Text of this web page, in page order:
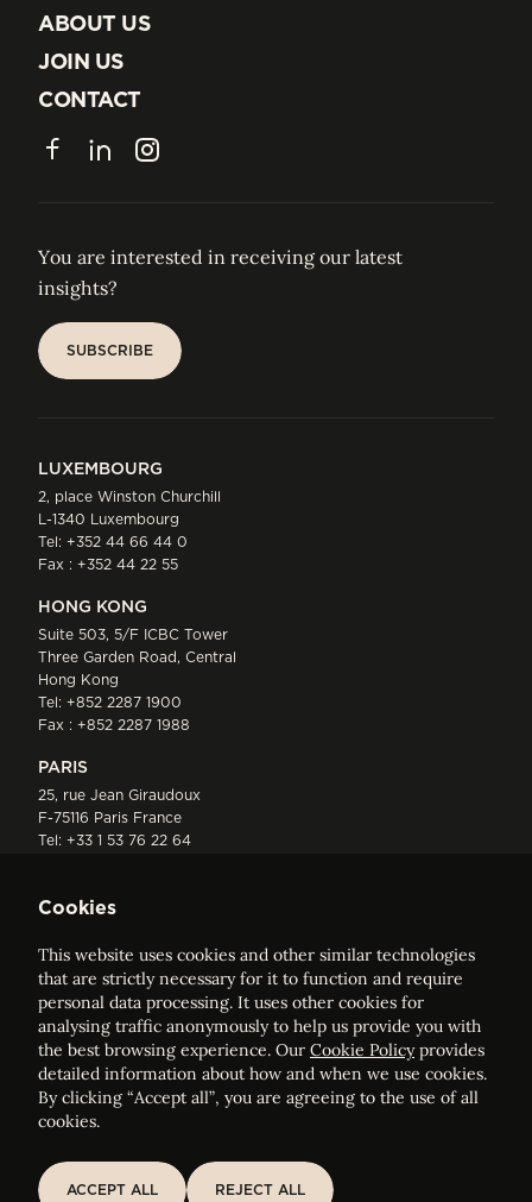
INSIGHTS
ABOUT US
ABOUT US
JOIN US
JOIN US
CONTACT
CONTACT
FacebookLinkedInInstagram
You are interested in receiving our latest
insights?
SUBSCRIBE
LUXEMBOURG
2, place Winston Churchill
L-1340 Luxembourg
Tel: +352 44 66 44 0
Fax : +352 44 22 55
HONG KONG
Suite 503, 5/F ICBC Tower
Three Garden Road, Central
Hong Kong
Tel: +852 2287 1900
Fax : +852 2287 1988
PARIS
25, rue Jean Giraudoux
F-75116 Paris France
Tel: +33 1 53 76 22 64
ELVINGER HOSS PRUSSEN
Société anonyme, Registered with the Luxembourg Bar, RCS
Luxembourg B 209469, VAT LU28861577
Sitemap
Cookies
This website uses cookies and other similar technologies
that are strictly necessary for it to function and require
personal data processing. It uses other cookies for
analysing traffic anonymously to help us provide you with
the best browsing experience. Our Cookie Policyprovides
detailed information about how and when we use cookies.
By clicking “Accept all”, you are agreeing to the use of all
cookies.
ACCEPT ALL
REJECT ALL